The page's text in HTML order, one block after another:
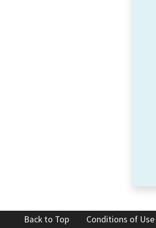
Back to Top Conditions of Use